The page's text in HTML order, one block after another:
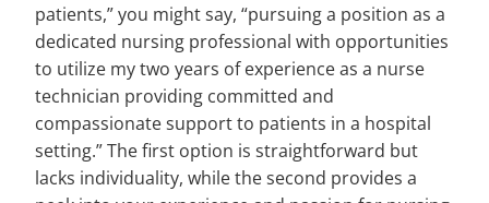
patients,” you might say, “pursuing a position as a
dedicated nursing professional with opportunities
to utilize my two years of experience as a nurse
technician providing committed and
compassionate support to patients in a hospital
setting.” The first option is straightforward but
lacks individuality, while the second provides a